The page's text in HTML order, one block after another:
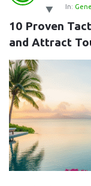
In:
10 Proven
and Attract